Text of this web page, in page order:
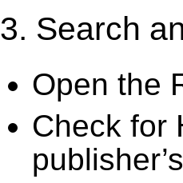
3. Search
Open the
Check for